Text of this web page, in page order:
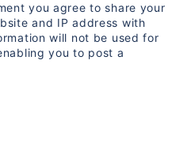
you agree to share your
and IP address with
will not be used for
you to post a